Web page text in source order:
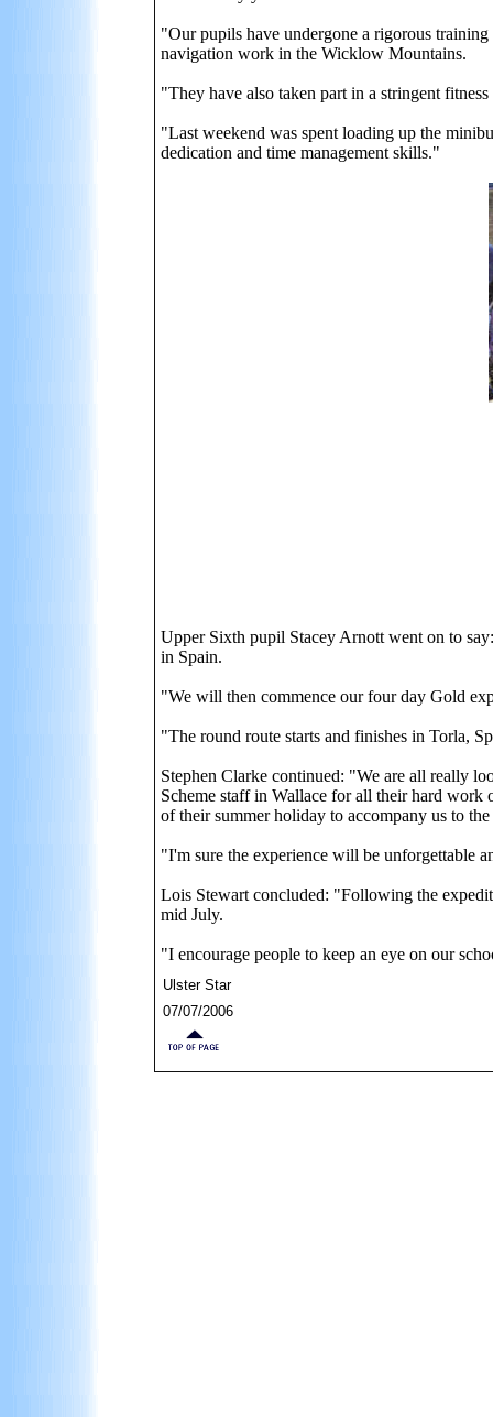
"Our pupils have undergone a rigorous
navigation work in the Wicklow Mountains.
"They have also taken part in a stringent
"Last weekend was spent loading up the
dedication and time management skills."
Upper Sixth pupil Stacey Arnott went on to
in Spain.
"We will then commence our four day Gold
"The round route starts and finishes in Torla,
Stephen Clarke continued: "We are all really
Scheme staff in Wallace for all their hard
of their summer holiday to accompany us to the
"I'm sure the experience will be unforgettable
Lois Stewart concluded: "Following the
mid July.
"I encourage people to keep an eye on our
Ulster Star
07/07/2006